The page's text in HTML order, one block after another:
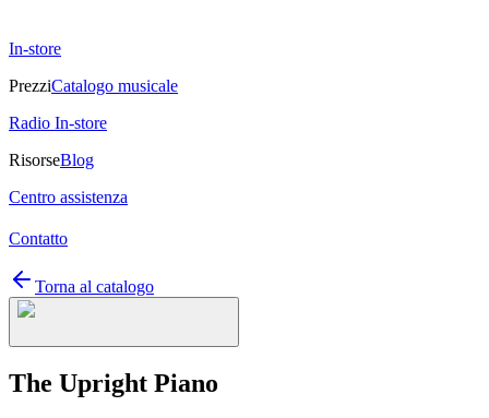
In-store
PrezziCatalogo musicale
Radio In-store
RisorseBlog
Centro assistenza
Contatto
Torna al catalogo
The Upright Piano